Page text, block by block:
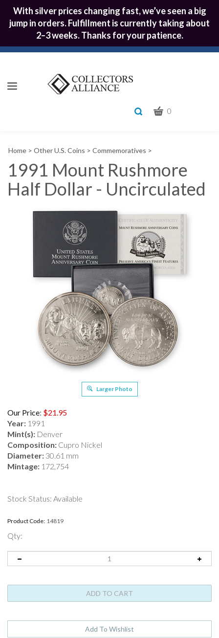
With silver prices changing fast, we’ve seen a big
jump in orders. Fulfillment is currently taking about
2–3 weeks. Thanks for your patience.
Toggle
you
find?
CART
0
Home > Other U.S. Coins > Commemoratives >
1991 Mount Rushmore
Half Dollar - Uncirculated
Larger Photo
Our Price: $21.95
Year: 1991
Mint(s): Denver
Composition: Cupro Nickel
Diameter: 30.61 mm
Mintage: 172,754
Stock Status: Available
Product Code: 14819
Qty: